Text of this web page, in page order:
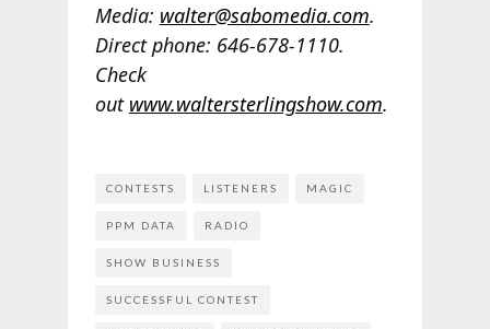
Media: walter@sabomedia.com.
Direct phone: 646-678-1110.
Check
out www.waltersterlingshow.com.
CONTESTS LISTENERS MAGIC
PPM DATA RADIO
SHOW BUSINESS
SUCCESSFUL CONTEST